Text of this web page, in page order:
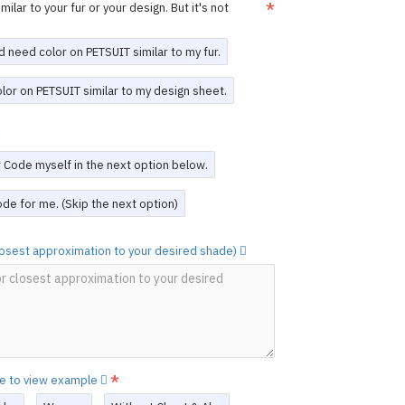
is finalized, we will provide adesign
production begins.
adjustments can be made after
the suit is completed .
acknowledge and agree to these
to create a unique PETSUIT. Please
of your design.The PETSUIT
will be exclusively for you.
Custom Design PETSUIT,you may re-
(see the last option on this page).
original creation by FORFUN, featuring
4-way stretch sheep skin spandex.
for you.
to your fur or your design. But it's not
color on PETSUIT similar to my fur.
on PETSUIT similar to my design sheet.
myself in the next option below.
for me. (Skip the next option)
approximation to your desired shade)
to view example